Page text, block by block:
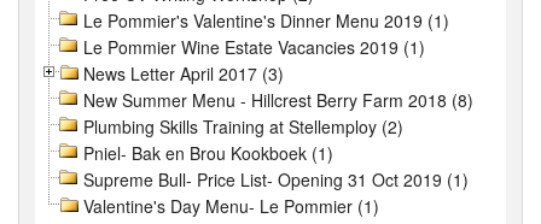
Le Pommier's Valentine's Dinner Menu 2019 (1)
Le Pommier Wine Estate Vacancies 2019 (1)
News Letter April 2017 (3)
New Summer Menu - Hillcrest Berry Farm 2018 (8)
Plumbing Skills Training at Stellemploy (2)
Pniel- Bak en Brou Kookboek (1)
Supreme Bull- Price List- Opening 31 Oct 2019 (1)
Valentine's Day Menu- Le Pommier (1)